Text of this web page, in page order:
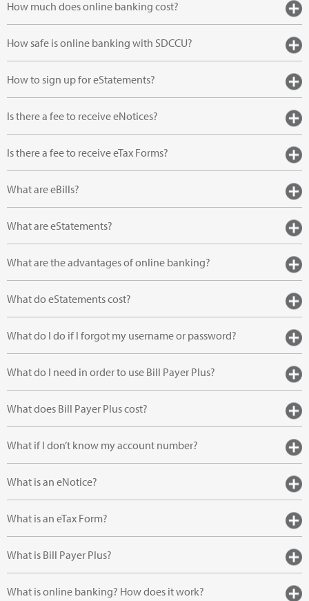
How much does online banking cost?
How safe is online banking with SDCCU?
How to sign up for eStatements?
Is there a fee to receive eNotices?
Is there a fee to receive eTax Forms?
What are eBills?
What are eStatements?
What are the advantages of online banking?
What do eStatements cost?
What do I do if I forgot my username or password?
What do I need in order to use Bill Payer Plus?
What does Bill Payer Plus cost?
What if I don’t know my account number?
What is an eNotice?
What is an eTax Form?
What is Bill Payer Plus?
What is online banking? How does it work?